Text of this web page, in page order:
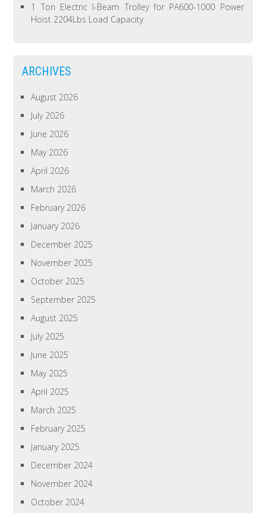
1 Ton Electric I-Beam Trolley for PA600-1000 Power
Hoist 2204Lbs Load Capacity
ARCHIVES
August 2026
July 2026
June 2026
May 2026
April 2026
March 2026
February 2026
January 2026
December 2025
November 2025
October 2025
September 2025
August 2025
July 2025
June 2025
May 2025
April 2025
March 2025
February 2025
January 2025
December 2024
November 2024
October 2024